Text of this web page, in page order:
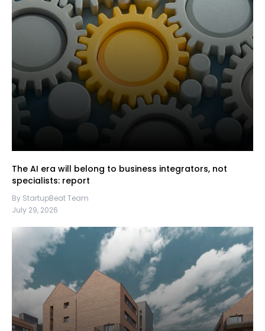
The AI era will belong to business integrators, not
specialists: report
By StartupBeat Team
July 29, 2026